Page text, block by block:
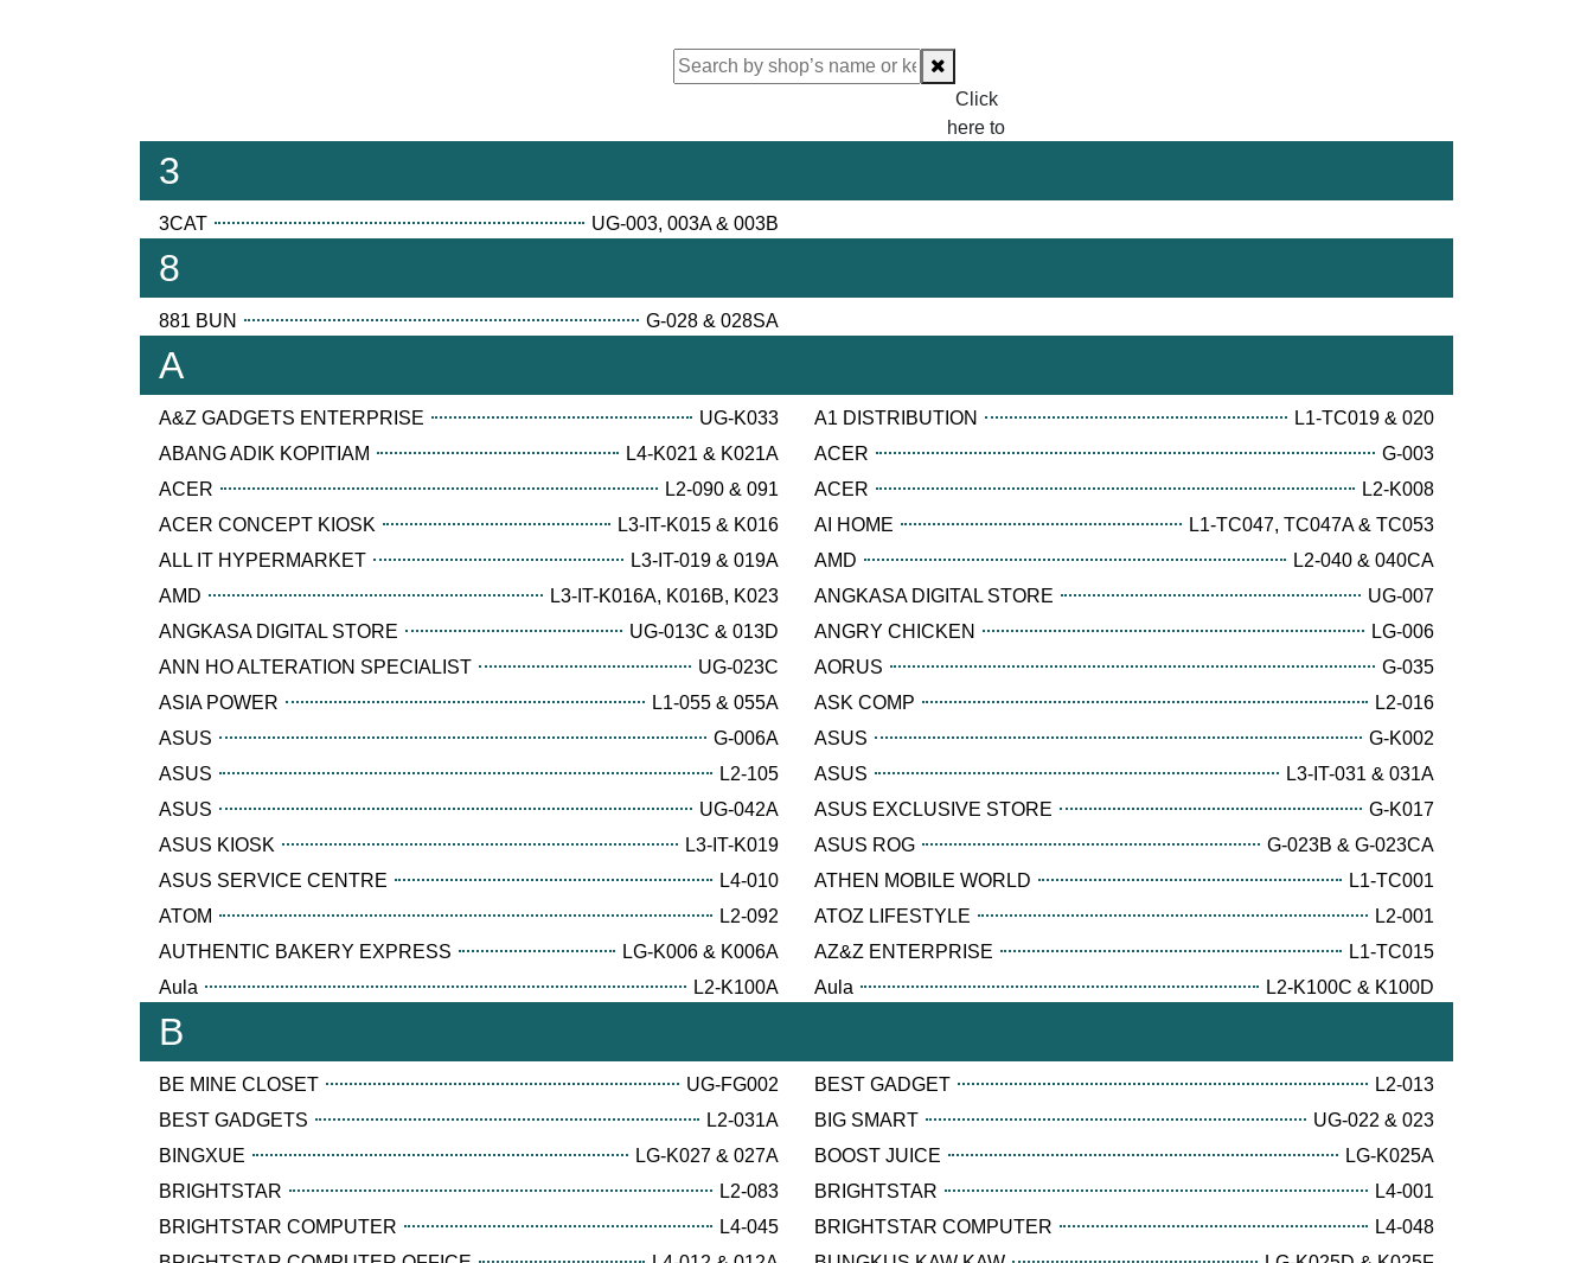
Click
here to
3
3CAT UG-003, 003A & 003B
8
881 BUN G-028 & 028SA
A
A&Z GADGETS ENTERPRISE UG-K033 A1 DISTRIBUTION
L1-TC019 & 020
ABANG ADIK KOPITIAM
L4-K021 & K021A ACER
G-003
ACER
L2-090 & 091 ACER
L2-K008
ACER CONCEPT KIOSK
L3-IT-K015 & K016 AI HOME
L1-TC047, TC047A & TC053
ALL IT HYPERMARKET
L3-IT-019 & 019A AMD
L2-040 & 040CA
AMD
L3-IT-K016A, K016B, K023 ANGKASA DIGITAL STORE
UG-007
ANGKASA DIGITAL STORE
UG-013C & 013D ANGRY CHICKEN
LG-006
ANN HO ALTERATION SPECIALIST
UG-023C AORUS
G-035
ASIA POWER
L1-055 & 055A ASK COMP
L2-016
ASUS
G-006A ASUS
G-K002
ASUS
L2-105 ASUS
L3-IT-031 & 031A
ASUS
UG-042A ASUS EXCLUSIVE STORE
G-K017
ASUS KIOSK
L3-IT-K019 ASUS ROG
G-023B & G-023CA
ASUS SERVICE CENTRE
L4-010 ATHEN MOBILE WORLD
L1-TC001
ATOM
L2-092 ATOZ LIFESTYLE
L2-001
AUTHENTIC BAKERY EXPRESS
LG-K006 & K006A AZ&Z ENTERPRISE
L1-TC015
Aula
L2-K100A Aula L2-K100C & K100D
B
BE MINE CLOSET UG-FG002 BEST GADGET
L2-013
BEST GADGETS
L2-031A BIG SMART
UG-022 & 023
BINGXUE
LG-K027 & 027A BOOST JUICE
LG-K025A
BRIGHTSTAR
L2-083 BRIGHTSTAR
L4-001
BRIGHTSTAR COMPUTER
L4-045 BRIGHTSTAR COMPUTER
L4-048